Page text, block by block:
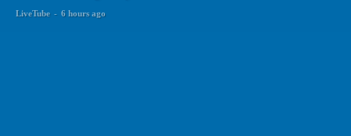
LiveTube - 6 hours ago